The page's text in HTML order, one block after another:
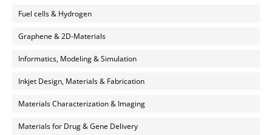
Fuel cells & Hydrogen
Graphene & 2D-Materials
Informatics, Modeling & Simulation
Inkjet Design, Materials & Fabrication
Materials Characterization & Imaging
Materials for Drug & Gene Delivery